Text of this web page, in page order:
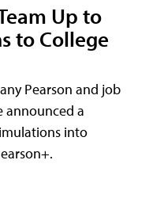
Up to
to College
Pearson and job
announced a
into